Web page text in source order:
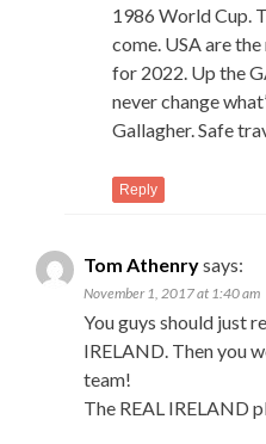
1986 World Cup.
come. USA are
for 2022. Up the
never change
Gallagher. Safe
Reply
Tom Athenrysays:
November 1, 2017 at 1:40 am
You guys should just
IRELAND. Then you
team!
The REAL IRELAND